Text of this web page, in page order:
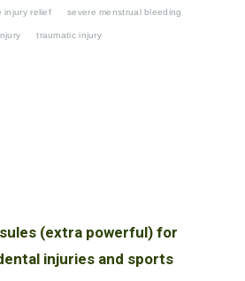
injury relief severe menstrual bleeding
traumatic injury
(extra powerful) for
injuries and sports